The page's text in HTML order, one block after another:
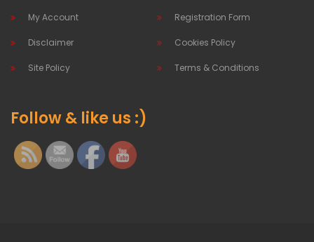
My Account Registration Form
Disclaimer Cookies Policy
Site Policy Terms & Conditions
Follow & like us :)